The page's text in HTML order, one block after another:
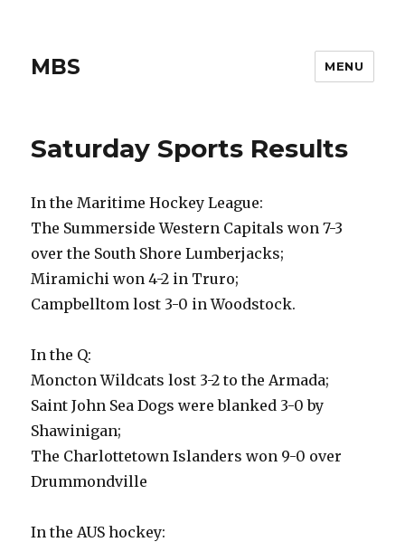
MBS MENU
Saturday Sports Results
In the Maritime Hockey League:
The Summerside Western Capitals won 7-3
over the South Shore Lumberjacks;
Miramichi won 4-2 in Truro;
Campbelltom lost 3-0 in Woodstock.
In the Q:
Moncton Wildcats lost 3-2 to the Armada;
Saint John Sea Dogs were blanked 3-0 by
Shawinigan;
The Charlottetown Islanders won 9-0 over
Drummondville
In the AUS hockey: